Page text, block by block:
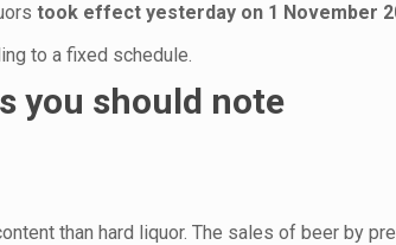
took effect yesterday on 1 November
to a fixed schedule.
you should note
than hard liquor. The sales of beer by